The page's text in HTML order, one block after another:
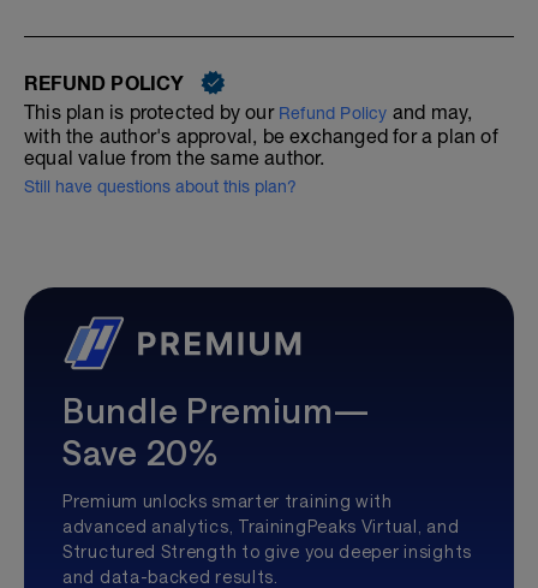
REFUND POLICY
This plan is protected by our Refund Policy and may,
with the author's approval, be exchanged for a plan of
equal value from the same author.
Still have questions about this plan?
Bundle Premium—
Save 20%
Premium unlocks smarter training with
advanced analytics, TrainingPeaks Virtual, and
Structured Strength to give you deeper insights
and data-backed results.